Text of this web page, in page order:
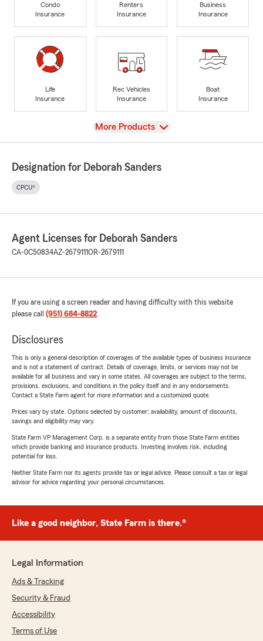
Condo
Insurance
Renters
Insurance
Business
Insurance
Life
Insurance
Rec Vehicles
Insurance
Boat
Insurance
View
More Products
Designation for Deborah Sanders
CPCU®
Agent Licenses for Deborah Sanders
CA-0C50834AZ-2679111OR-2679111
If you are using a screen reader and having difficulty with this website
please call (951) 684-8822.
Disclosures
This is only a general description of coverages of the available types of business insurance
and is not a statement of contract. Details of coverage, limits, or services may not be
available for all business and vary in some states. All coverages are subject to the terms,
provisions, exclusions, and conditions in the policy itself and in any endorsements.
Contact a State Farm agent for more information and a customized quote.
Prices vary by state. Options selected by customer; availability, amount of discounts,
savings and eligibility may vary.
State Farm VP Management Corp. is a separate entity from those State Farm entities
which provide banking and insurance products. Investing involves risk, including
potential for loss.
Neither State Farm nor its agents provide tax or legal advice. Please consult a tax or legal
advisor for advice regarding your personal circumstances.
Like a good neighbor, State Farm is there.®
Legal Information
Ads & Tracking
Security & Fraud
Accessibility
Terms of Use